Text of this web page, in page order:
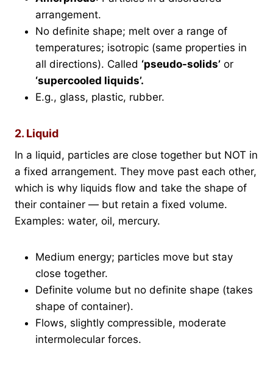
arrangement.
No definite shape; melt over a range of
temperatures; isotropic (same properties in
all directions). Called ‘pseudo-solids’ or
‘supercooled liquids’.
E.g., glass, plastic, rubber.
2. Liquid
In a liquid, particles are close together but NOT in
a fixed arrangement. They move past each other,
which is why liquids flow and take the shape of
their container — but retain a fixed volume.
Examples: water, oil, mercury.
Medium energy; particles move but stay
close together.
Definite volume but no definite shape (takes
shape of container).
Flows, slightly compressible, moderate
intermolecular forces.